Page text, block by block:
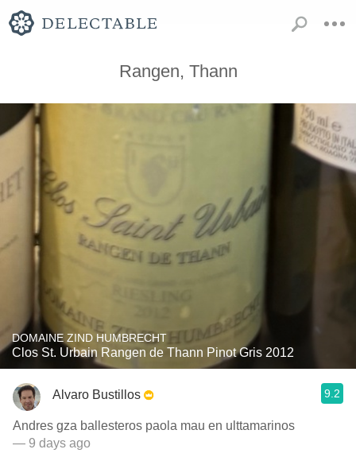
Rangen, Thann
DOMAINE ZIND HUMBRECHT
Clos St. Urbain Rangen de Thann Pinot Gris 2012
Alvaro Bustillos 9.2
Andres gza ballesteros paola mau en ulttamarinos
— 9 days ago